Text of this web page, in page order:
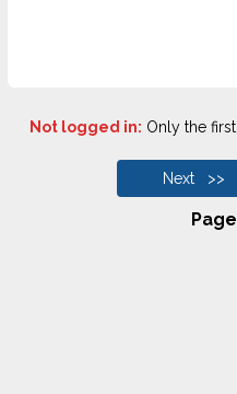
Not logged in: Only the first
Next >>
Page